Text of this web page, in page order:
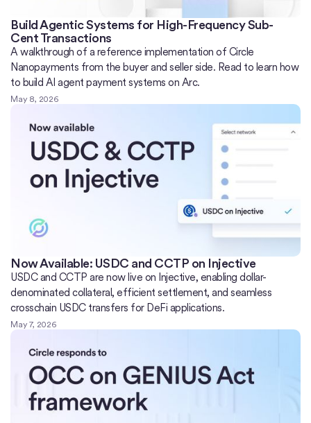
Build Agentic Systems for High-Frequency Sub-
Cent Transactions
A walkthrough of a reference implementation of Circle
Nanopayments from the buyer and seller side. Read to learn how
to build AI agent payment systems on Arc.
May 8, 2026
Now Available: USDC and CCTP on Injective
USDC and CCTP are now live on Injective, enabling dollar-
denominated collateral, efficient settlement, and seamless
crosschain USDC transfers for DeFi applications.
May 7, 2026